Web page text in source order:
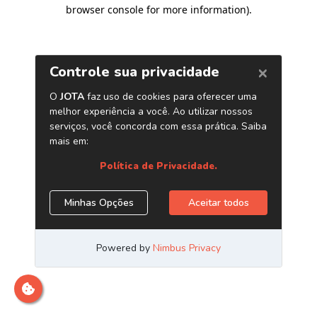
browser console for more information).